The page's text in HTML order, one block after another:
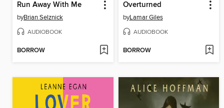
Run Away With Me
byBrian Selznick
AUDIOBOOK
BORROW
Overturned
byLamar Giles
AUDIOBOOK
BORROW